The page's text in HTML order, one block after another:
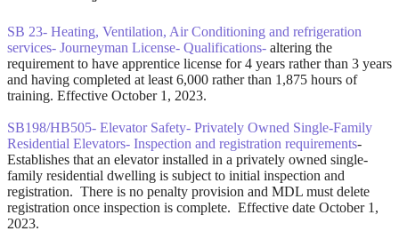
SB 23- Heating, Ventilation, Air Conditioning and refrigeration
services- Journeyman License- Qualifications- altering the
requirement to have apprentice license for 4 years rather than 3 years
and having completed at least 6,000 rather than 1,875 hours of
training. Effective October 1, 2023.
SB198/HB505- Elevator Safety- Privately Owned Single-Family
Residential Elevators- Inspection and registration requirements-
Establishes that an elevator installed in a privately owned single-
family residential dwelling is subject to initial inspection and
registration. There is no penalty provision and MDL must delete
registration once inspection is complete. Effective date October 1,
2023.